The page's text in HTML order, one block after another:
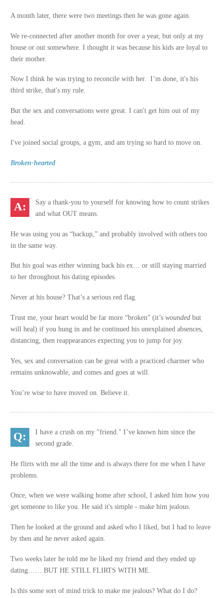
A month later, there were two meetings then he was gone again.
We re-connected after another month for over a year, but only at my
house or out somewhere. I thought it was because his kids are loyal to
their mother.
Now I think he was trying to reconcile with her. I’m done, it's his
third strike, that's my rule.
But the sex and conversations were great. I can't get him out of my
head.
I've joined social groups, a gym, and am trying so hard to move on.
Broken-hearted
Say a thank-you to yourself for knowing how to count strikes
and what OUT means.
He was using you as “backup,” and probably involved with others too
in the same way.
But his goal was either winning back his ex… or still staying married
to her throughout his dating episodes.
Never at his house? That’s a serious red flag.
Trust me, your heart would be far more “broken” (it’swounded but
will heal) if you hung in and he continued his unexplained absences,
distancing, then reappearances expecting you to jump for joy.
Yes, sex and conversation can be great with a practiced charmer who
remains unknowable, and comes and goes at will.
You’re wise to have moved on. Believe it.
I have a crush on my "friend." I’ve known him since the
second grade.
He flirts with me all the time and is always there for me when I have
problems.
Once, when we were walking home after school, I asked him how you
get someone to like you. He said it's simple - make him jealous.
Then he looked at the ground and asked who I liked, but I had to leave
by then and he never asked again.
Two weeks later he told me he liked my friend and they ended up
dating…… BUT HE STILL FLIRTS WITH ME.
Is this some sort of mind trick to make me jealous? What do I do?